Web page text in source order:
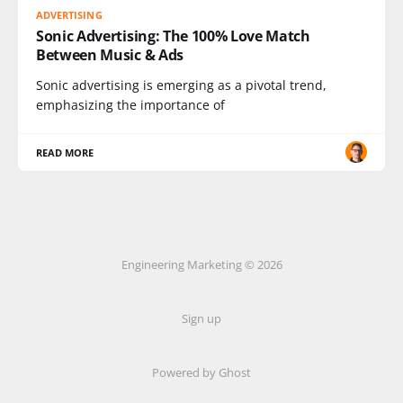
ADVERTISING
Sonic Advertising: The 100% Love Match
Between Music & Ads
Sonic advertising is emerging as a pivotal trend,
emphasizing the importance of
READ MORE
Engineering Marketing © 2026
Sign up
Powered by Ghost